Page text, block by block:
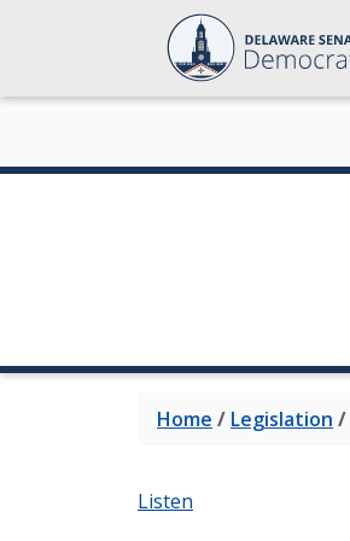
Home / Legislation /
Listen